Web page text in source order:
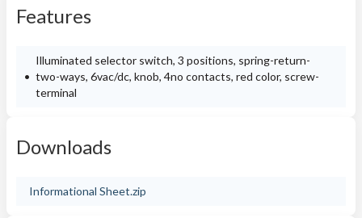
Features
Illuminated selector switch, 3 positions, spring-return-
two-ways, 6vac/dc, knob, 4no contacts, red color, screw-
terminal
Downloads
Informational Sheet.zip